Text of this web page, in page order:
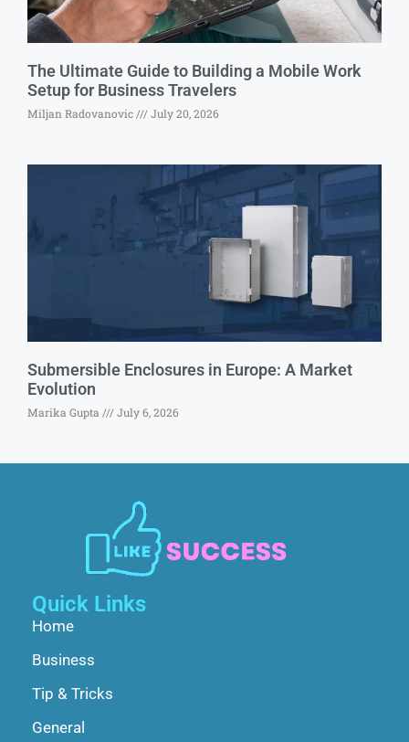
The Ultimate Guide to Building a Mobile Work
Setup for Business Travelers
Miljan Radovanovic July 20, 2026
Submersible Enclosures in Europe: A Market
Evolution
Marika Gupta July 6, 2026
Quick Links
Home
Business
Tip & Tricks
General